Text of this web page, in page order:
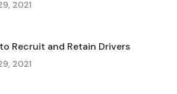
2021
Recruit and Retain Drivers
2021